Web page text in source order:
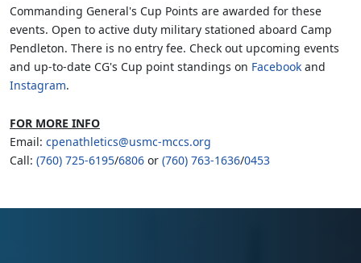
Commanding General's Cup Points are awarded for these
events. Open to active duty military stationed aboard Camp
Pendleton. There is no entry fee. Check out upcoming events
and up-to-date CG's Cup point standings on Facebook and
Instagram.
FOR MORE INFO
Email: cpenathletics@usmc-mccs.org
Call: (760) 725-6195/6806 or (760) 763-1636/0453